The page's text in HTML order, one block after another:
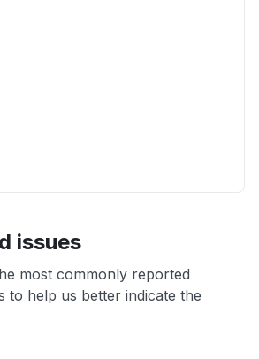
issues
most commonly reported
to help us better indicate the